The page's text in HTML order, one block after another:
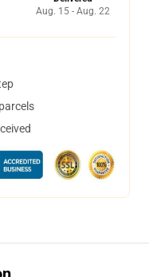
Aug. 15 - Aug. 22